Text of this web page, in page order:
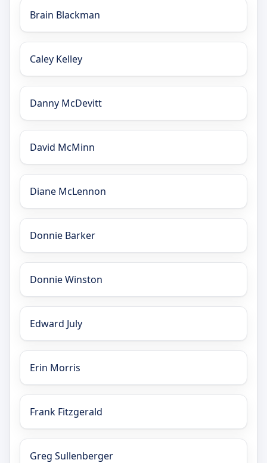
Brain Blackman
Caley Kelley
Danny McDevitt
David McMinn
Diane McLennon
Donnie Barker
Donnie Winston
Edward July
Erin Morris
Frank Fitzgerald
Greg Sullenberger